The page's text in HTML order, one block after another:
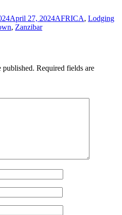
April 27, 2024AFRICA, Lodging
, Zanzibar
published. Required fields are